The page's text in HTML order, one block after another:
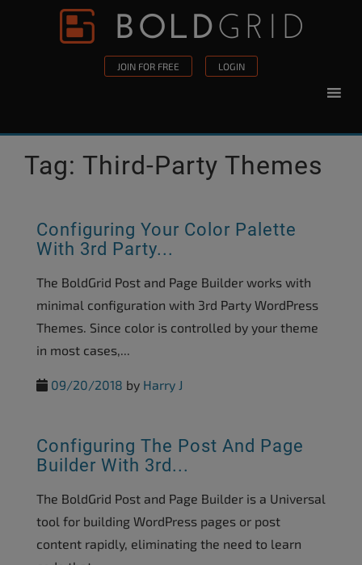
system.
Skip to content
JOIN FOR FREE LOGIN
Tag: Third-Party Themes
Configuring Your Color Palette
With 3rd Party...
The BoldGrid Post and Page Builder works with
minimal configuration with 3rd Party WordPress
Themes. Since color is controlled by your theme
in most cases,...
09/20/2018 by Harry J
Configuring The Post And Page
Builder With 3rd...
The BoldGrid Post and Page Builder is a Universal
tool for building WordPress pages or post
content rapidly, eliminating the need to learn